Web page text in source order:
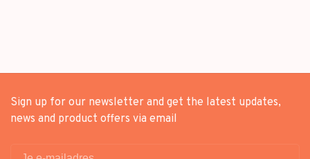
Sign up for our newsletter and get the latest updates,
news and product offers via email